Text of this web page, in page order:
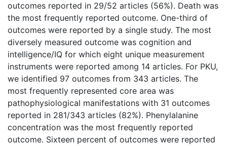
outcomes reported in 29/52 articles (56%). Death was
the most frequently reported outcome. One-third of
outcomes were reported by a single study. The most
diversely measured outcome was cognition and
intelligence/IQ for which eight unique measurement
instruments were reported among 14 articles. For PKU,
we identified 97 outcomes from 343 articles. The
most frequently represented core area was
pathophysiological manifestations with 31 outcomes
reported in 281/343 articles (82%). Phenylalanine
concentration was the most frequently reported
outcome. Sixteen percent of outcomes were reported